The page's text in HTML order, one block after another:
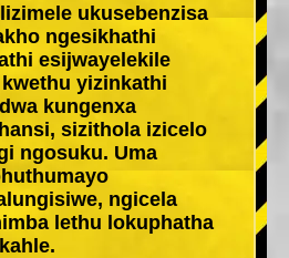
ukusebenzisa
ngesikhathi
esijwayelekile
yizinkathi
kungenxa
sizithola izicelo
ngosuku. Uma
ngicela
lethu lokuphatha